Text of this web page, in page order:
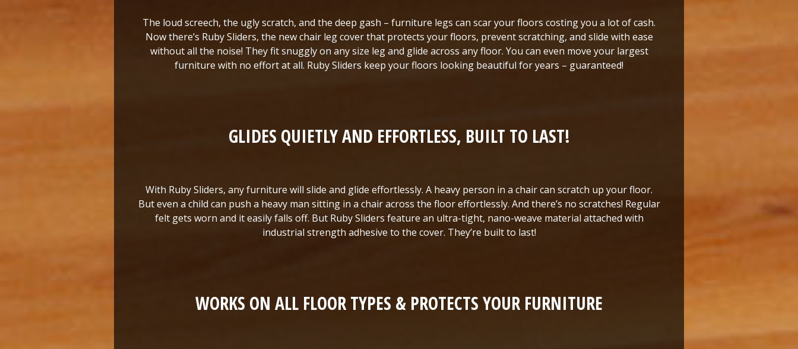
The loud screech, the ugly scratch, and the deep gash – furniture legs can scar your floors costing you a lot of cash.
Now there’s Ruby Sliders, the new chair leg cover that protects your floors, prevent scratching, and slide with ease
without all the noise! They fit snuggly on any size leg and glide across any floor. You can even move your largest
furniture with no effort at all. Ruby Sliders keep your floors looking beautiful for years – guaranteed!
GLIDES QUIETLY AND EFFORTLESS, BUILT TO LAST!
With Ruby Sliders, any furniture will slide and glide effortlessly. A heavy person in a chair can scratch up your floor.
But even a child can push a heavy man sitting in a chair across the floor effortlessly. And there’s no scratches! Regular
felt gets worn and it easily falls off. But Ruby Sliders feature an ultra-tight, nano-weave material attached with
industrial strength adhesive to the cover. They’re built to last!
WORKS ON ALL FLOOR TYPES & PROTECTS YOUR FURNITURE